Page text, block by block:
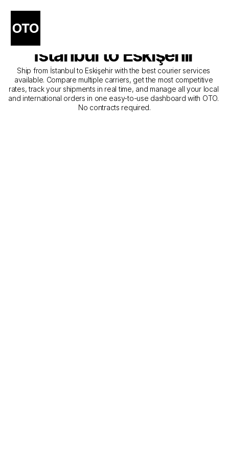
The Best Companies for
Courier Service from
İstanbul to Eskişehir
Ship from İstanbul to Eskişehir with the best courier services
available. Compare multiple carriers, get the most competitive
rates, track your shipments in real time, and manage all your local
and international orders in one easy-to-use dashboard with OTO.
No contracts required.